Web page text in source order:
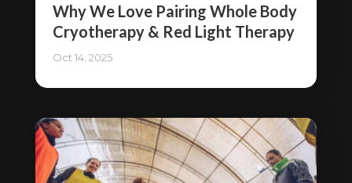
Why We Love Pairing Whole Body
Cryotherapy & Red Light Therapy
Oct 14, 2025